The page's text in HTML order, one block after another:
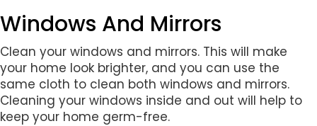
Windows And Mirrors
Clean your windows and mirrors. This will make
your home look brighter, and you can use the
same cloth to clean both windows and mirrors.
Cleaning your windows inside and out will help to
keep your home germ-free.